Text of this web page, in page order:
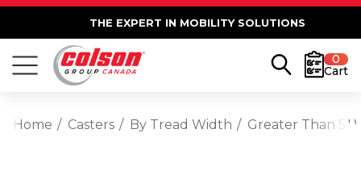
THE EXPERT IN MOBILITY SOLUTIONS
0
Cart
Home Casters By Tread Width Greater Than 5"